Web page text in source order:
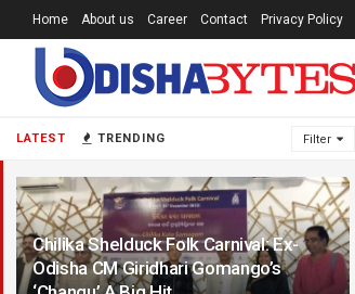
LATEST TRENDING Filter
Chilika Shelduck Folk Carnival: Ex-
Odisha CM Giridhari Gomango’s
Home About us Career Contact Privacy Policy